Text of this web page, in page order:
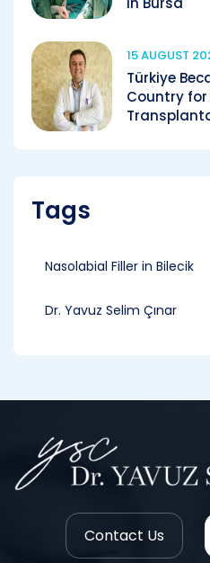
15 AUGUST
Türkiye
Country
Tags
Nasolabial Filler in Bilecik
Dr. Yavuz Selim Çınar
Contact Us